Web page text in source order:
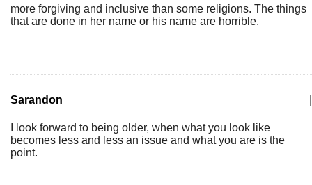
more forgiving and inclusive than some religions. The things
that are done in her name or his name are horrible.
Sarandon
I look forward to being older, when what you look like
becomes less and less an issue and what you are is the
point.